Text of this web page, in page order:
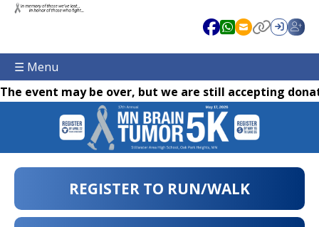
☰ Menu
The event may be over, but we are still accepting
REGISTER TO RUN/WALK